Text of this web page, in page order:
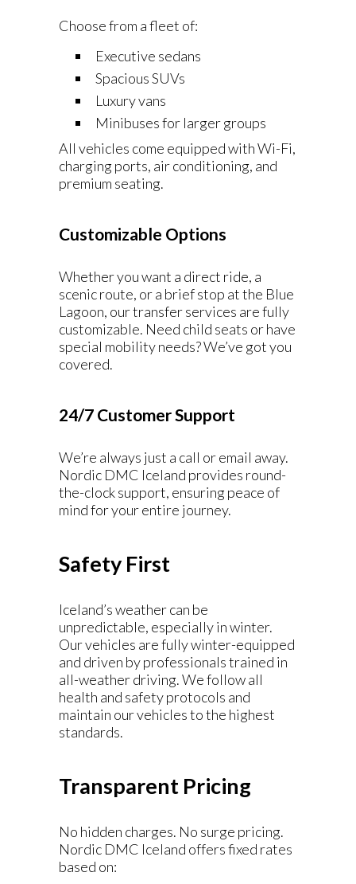
Choose from a fleet of:
Executive sedans
Spacious SUVs
Luxury vans
Minibuses for larger groups
All vehicles come equipped with Wi-Fi,
charging ports, air conditioning, and
premium seating.
Customizable Options
Whether you want a direct ride, a
scenic route, or a brief stop at the Blue
Lagoon, our transfer services are fully
customizable. Need child seats or have
special mobility needs? We’ve got you
covered.
24/7 Customer Support
We’re always just a call or email away.
Nordic DMC Iceland provides round-
the-clock support, ensuring peace of
mind for your entire journey.
Safety First
Iceland’s weather can be
unpredictable, especially in winter.
Our vehicles are fully winter-equipped
and driven by professionals trained in
all-weather driving. We follow all
health and safety protocols and
maintain our vehicles to the highest
standards.
Transparent Pricing
No hidden charges. No surge pricing.
Nordic DMC Iceland offers fixed rates
based on: